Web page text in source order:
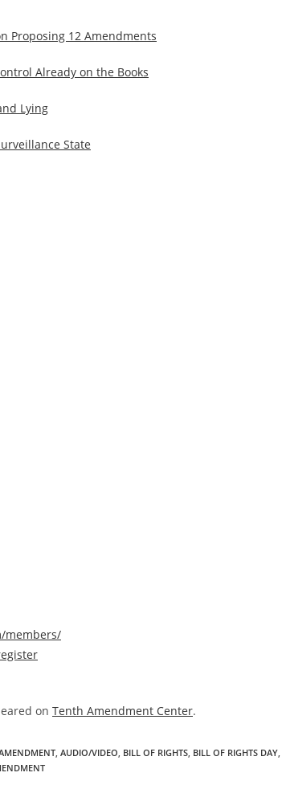
Proposing 12 Amendments
Already on the Books
Lying
State
members/
on Tenth Amendment Center.
, AUDIO/VIDEO, BILL OF RIGHTS, BILL OF RIGHTS DAY,